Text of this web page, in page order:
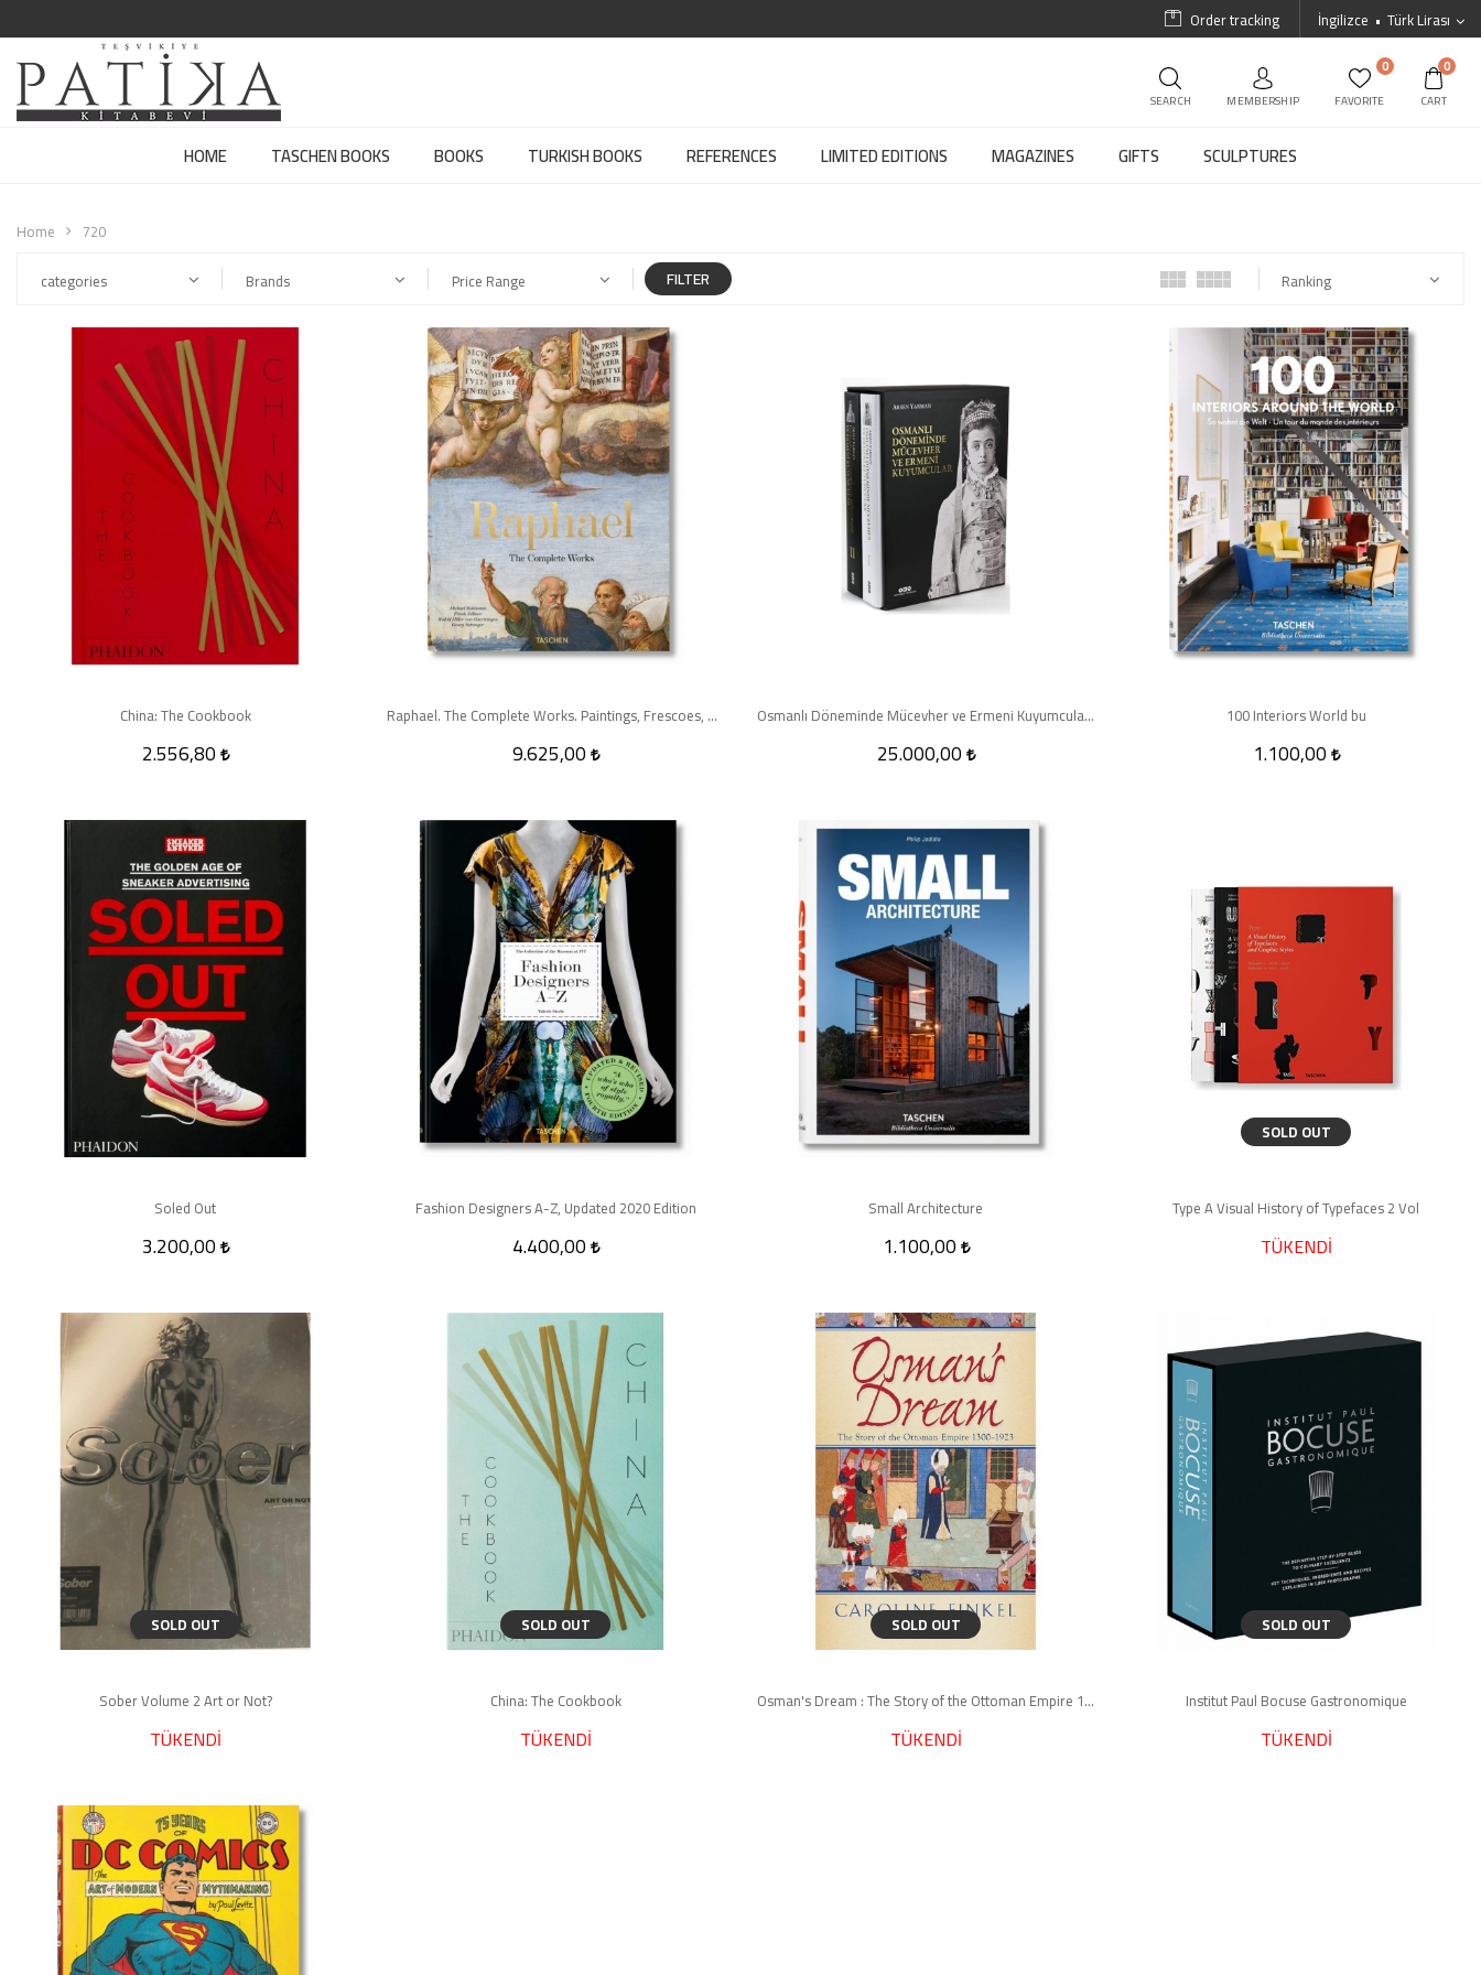
İngilizce Türk Lirası
Order tracking
SEARCH MEMBERSHIP
0
FAVORITE
0
CART
HOME TASCHEN BOOKS BOOKS TURKISH BOOKS REFERENCES LIMITED EDITIONS MAGAZINES GIFTS SCULPTURES
Home
720
Ranking
categories Brands Price Range FILTER
China: The Cookbook
2.556,80
Raphael. The Complete Works. Paintings, Frescoes, Tapestries, Architecture - XXL
9.625,00
Osmanlı Döneminde Mücevher ve Ermeni Kuyumcular (2 Cilt Kutulu)
25.000,00
100 Interiors World bu
1.100,00
Soled Out
3.200,00
Fashion Designers A-Z, Updated 2020 Edition
4.400,00
Small Architecture
1.100,00
SOLD OUT
Type A Visual History of Typefaces 2 Vol
TÜKENDİ
SOLD OUT
Sober Volume 2 Art or Not?
TÜKENDİ
SOLD OUT
China: The Cookbook
TÜKENDİ
SOLD OUT
Osman's Dream : The Story of the Ottoman Empire 1300-1923
TÜKENDİ
SOLD OUT
Institut Paul Bocuse Gastronomique
TÜKENDİ